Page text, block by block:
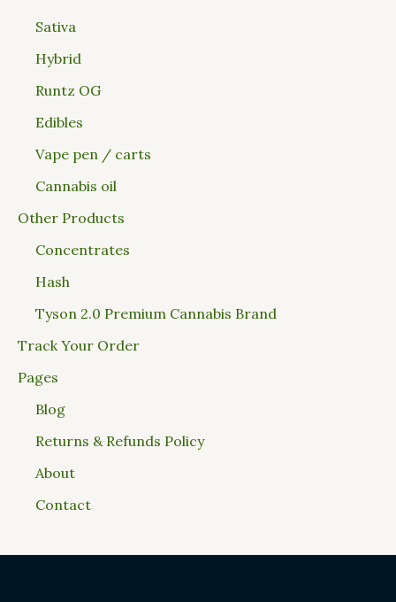
Sativa
Hybrid
Runtz OG
Edibles
Vape pen / carts
Cannabis oil
Other Products
Concentrates
Hash
Tyson 2.0 Premium Cannabis Brand
Track Your Order
Pages
Blog
Returns & Refunds Policy
About
Contact